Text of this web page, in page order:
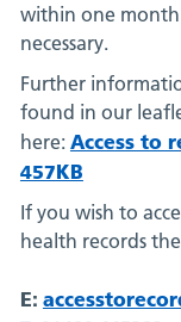
within one
necessary.
Further
found in our
here: Access to
457KB
If you wish to
health records
E: